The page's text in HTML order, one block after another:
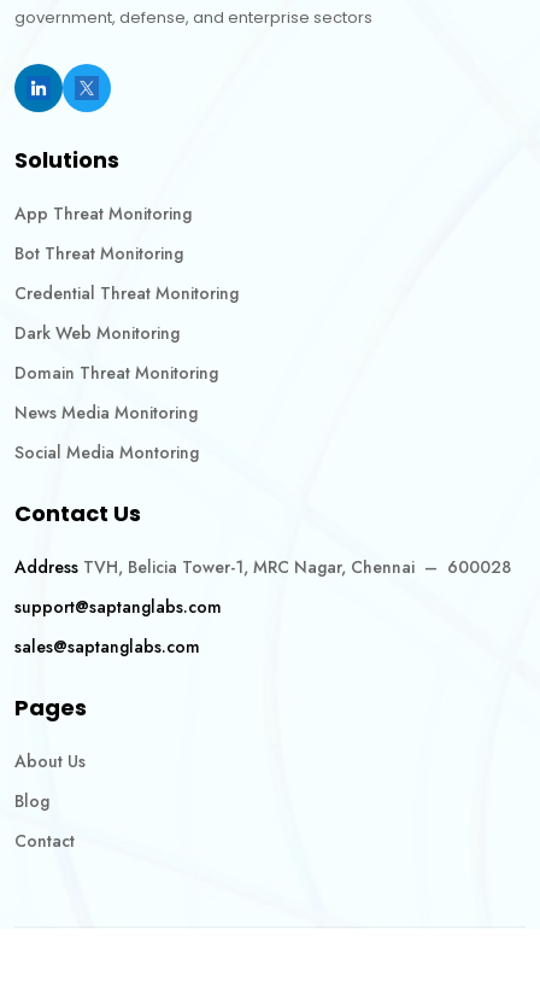
government, defense, and enterprise sectors
Solutions
App Threat Monitoring
Bot Threat Monitoring
Credential Threat Monitoring
Dark Web Monitoring
Domain Threat Monitoring
News Media Monitoring
Social Media Montoring
Contact Us
Address TVH, Belicia Tower-1, MRC Nagar, Chennai – 600028
support@saptanglabs.com
sales@saptanglabs.com
Pages
About Us
Blog
Contact